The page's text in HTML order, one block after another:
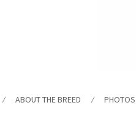
ABOUT THE BREED PHOTOS